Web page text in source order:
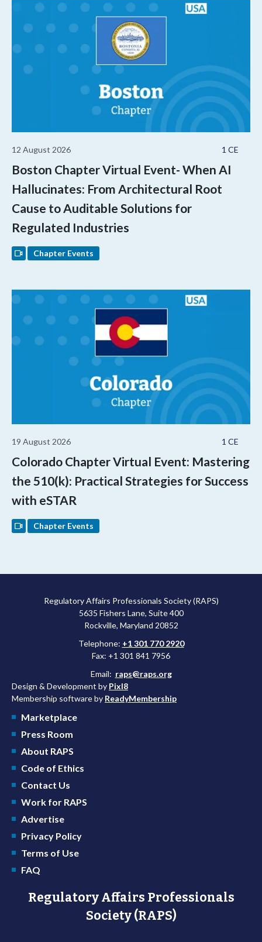
1 CE
12 August 2026
Boston Chapter Virtual Event- When AI
Hallucinates: From Architectural Root
Cause to Auditable Solutions for
Regulated Industries
Chapter Events
1 CE
19 August 2026
Colorado Chapter Virtual Event: Mastering
the 510(k): Practical Strategies for Success
with eSTAR
Chapter Events
Regulatory Affairs Professionals Society (RAPS)
5635 Fishers Lane, Suite 400
Rockville, Maryland 20852
Telephone: +1 301 770 2920
Fax: +1 301 841 7956
Email: raps@raps.org
Design & Development by Pixl8
Membership software by ReadyMembership
Marketplace
Press Room
About RAPS
Code of Ethics
Contact Us
Work for RAPS
Advertise
Privacy Policy
Terms of Use
FAQ
Regulatory Affairs Professionals
Society (RAPS)